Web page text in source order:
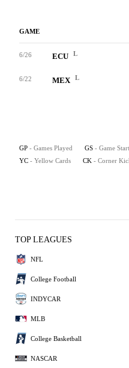
GAME
6/26 ECU L
6/22 MEX L
GP - Games Played GS - Game
YC - Yellow Cards CK - Corner
TOP LEAGUES
NFL
College Football
INDYCAR
MLB
College Basketball
NASCAR